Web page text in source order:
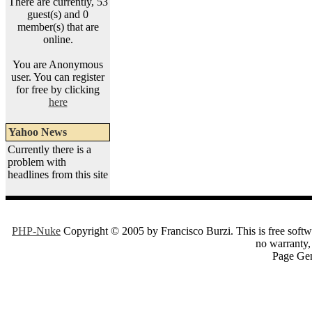
guest(s) and 0
member(s) that are
online.
You are Anonymous
user. You can register
for free by clicking
here
Yahoo News
Currently there is a
problem with
headlines from this site
PHP-Nuke Copyright © 2005 by Francisco Burzi. This is free
no
Page